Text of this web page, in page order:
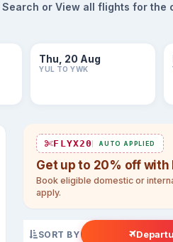
or View all flights for the
Thu, 20 Aug
YUL TO YWK
FLYX20 AUTO APPLIED
Get up to 20% off with
Book eligible domestic or
apply.
SORT BY